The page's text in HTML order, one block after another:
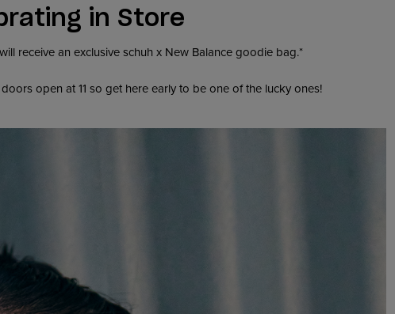
in Store
receive an exclusive schuh x New Balance goodie bag.*
open at 11 so get here early to be one of the lucky ones!